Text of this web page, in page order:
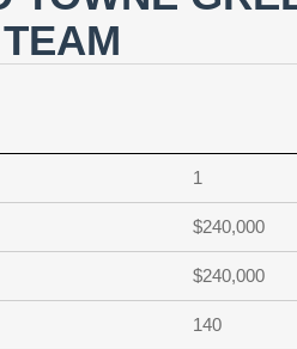
1
$240,000
$240,000
140